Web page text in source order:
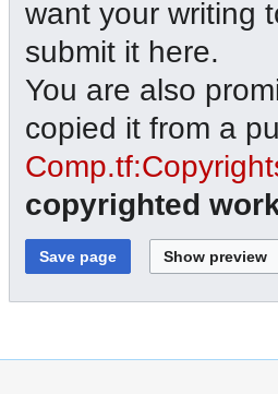
want your writing
submit it here.
You are also
copied it from a
copyrighted